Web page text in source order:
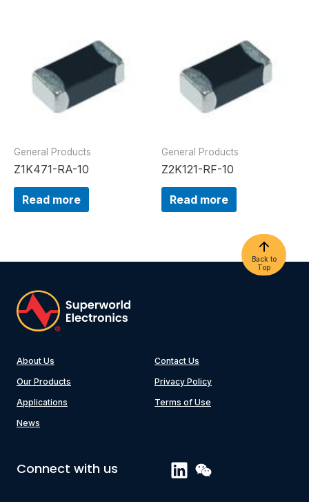
General Products
Z1K471-RA-10
Read more
General Products
Z2K121-RF-10
Read more
Back to
Top
About Us
Our Products
Applications
News
Contact Us
Privacy Policy
Terms of Use
Connect with us